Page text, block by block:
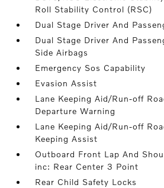
Roll Stability Control (RSC)
Dual Stage Driver And
Dual Stage Driver And
Side Airbags
Emergency Sos Capability
Evasion Assist
Lane Keeping Aid/Run-off
Departure Warning
Lane Keeping Aid/Run-off
Keeping Assist
Outboard Front Lap And
inc: Rear Center 3 Point
Rear Child Safety Locks